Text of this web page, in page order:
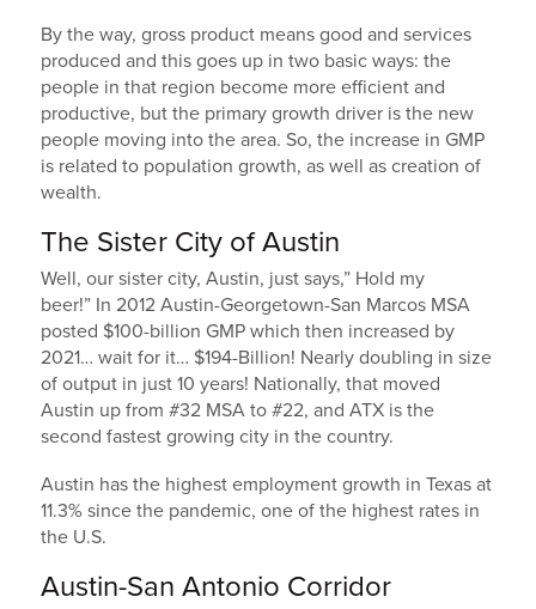
By the way, gross product means good and services
produced and this goes up in two basic ways: the
people in that region become more efficient and
productive, but the primary growth driver is the new
people moving into the area. So, the increase in GMP
is related to population growth, as well as creation of
wealth.
The Sister City of Austin
Well, our sister city, Austin, just says,” Hold my
beer!” In 2012 Austin-Georgetown-San Marcos MSA
posted $100-billion GMP which then increased by
2021… wait for it… $194-Billion! Nearly doubling in size
of output in just 10 years! Nationally, that moved
Austin up from #32 MSA to #22, and ATX is the
second fastest growing city in the country.
Austin has the highest employment growth in Texas at
11.3% since the pandemic, one of the highest rates in
the U.S.
Austin-San Antonio Corridor